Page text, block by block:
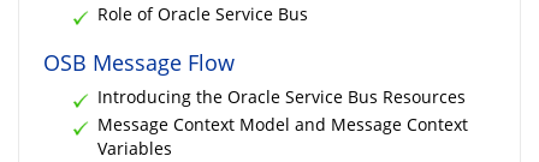
Role of Oracle Service Bus
OSB Message Flow
Introducing the Oracle Service Bus Resources
Message Context Model and Message Context
Variables